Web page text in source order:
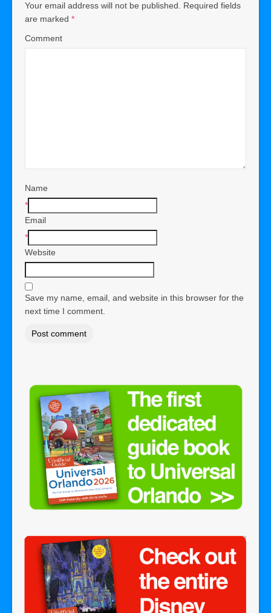
Your email address will not be published. Required fields
are marked *
Comment
Name
*
Email
*
Website
Save my name, email, and website in this browser for the
next time I comment.